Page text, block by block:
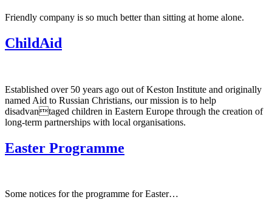
Friendly company is so much better than sitting at home alone.
ChildAid
Established over 50 years ago out of Keston Institute and originally
named Aid to Russian Christians, our mission is to help
disadvantaged children in Eastern Europe through the creation of
long-term partnerships with local organisations.
Easter Programme
Some notices for the programme for Easter…